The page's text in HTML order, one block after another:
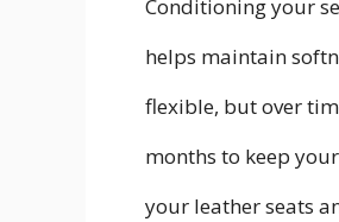
Conditioning your
helps maintain
flexible, but over
months to keep
your leather seats